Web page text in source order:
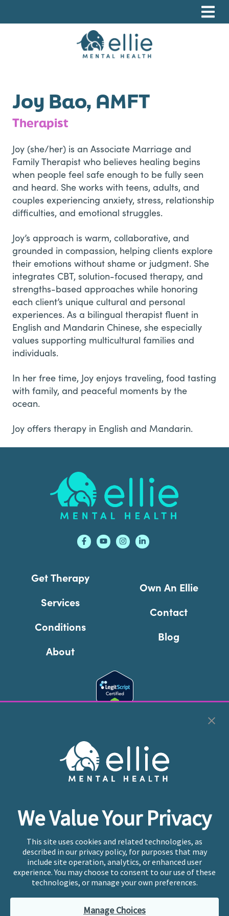
Joy Bao, AMFT
Therapist
Joy (she/her) is an Associate Marriage and
Family Therapist who believes healing begins
when people feel safe enough to be fully seen
and heard. She works with teens, adults, and
couples experiencing anxiety, stress, relationship
difficulties, and emotional struggles.
Joy’s approach is warm, collaborative, and
grounded in compassion, helping clients explore
their emotions without shame or judgment. She
integrates CBT, solution-focused therapy, and
strengths-based approaches while honoring
each client’s unique cultural and personal
experiences. As a bilingual therapist fluent in
English and Mandarin Chinese, she especially
values supporting multicultural families and
individuals.
In her free time, Joy enjoys traveling, food tasting
with family, and peaceful moments by the
ocean.
Joy offers therapy in English and Mandarin.
Get Therapy
Services
Conditions
About
Own An Ellie
Contact
Blog
We Value Your Privacy
This site uses cookies and related technologies, as
described in our privacy policy, for purposes that may
include site operation, analytics, or enhanced user
experience. You may choose to consent to our use of these
technologies, or manage your own preferences.
Manage Choices
Cookie Preferences
Copyright © 2026Ellie Mental Health, PLLP
Reserved |Legal, Privacy, & Compliance
provide emergency services. If you or someone you
know is experiencing a mental health crisis, please call
or text988at any time to be connected to a trained
crisis counselor. If you’re looking to find an incredible
therapist for ongoing proactive mental health care,
please click“Find My Location”
Ellie Mental Health branded practices are
independently owned and operated in 36 states